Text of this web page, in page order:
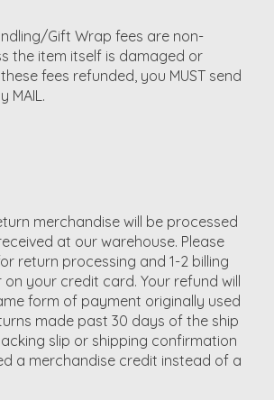
Gift Wrap fees are non-
the item itself is damaged or
fees refunded, you MUST send
MAIL.
merchandise will be processed
at our warehouse. Please
return processing and 1-2 billing
your credit card. Your refund will
form of payment originally used
made past 30 days of the ship
slip or shipping confirmation
a merchandise credit instead of a